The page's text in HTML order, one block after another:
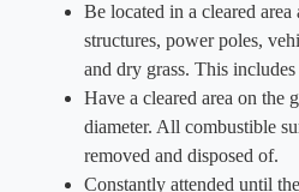
Be located in a cleared
structures, power poles,
and dry grass. This includes
Have a cleared area on the
diameter. All combustible
removed and disposed of.
Constantly attended until